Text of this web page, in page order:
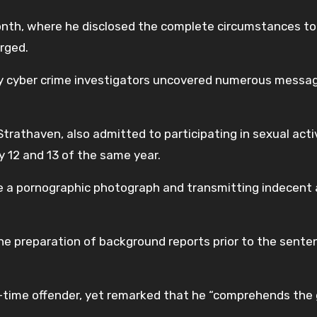
where he disclosed the complete circumstances
crime investigators uncovered numerous
also admitted to participating in sexual
and 13 of the same year.
pornographic photograph and transmitting indecent
preparation of background reports prior to the
offender, yet remarked that he “comprehends the